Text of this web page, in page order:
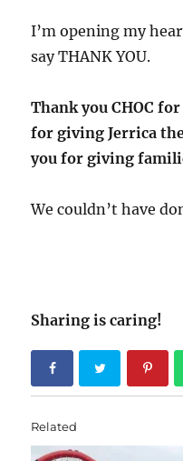
I’m opening my
say THANK YOU.
Thank you CHOC
for giving Jerrica
you for giving
We couldn’t have
Sharing is caring!
Related